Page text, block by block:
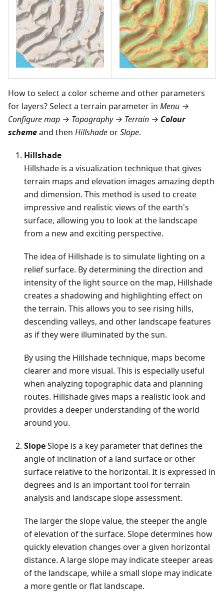
How to select a color scheme and other parameters
for layers? Select a terrain parameter in Menu →
Configure map → Topography → Terrain → Colour
schemeand then HillshadeorSlope.
Hillshade
Hillshade is a visualization technique that gives
terrain maps and elevation images amazing depth
and dimension. This method is used to create
impressive and realistic views of the earth's
surface, allowing you to look at the landscape
from a new and exciting perspective.
The idea of Hillshade is to simulate lighting on a
relief surface. By determining the direction and
intensity of the light source on the map, Hillshade
creates a shadowing and highlighting effect on
the terrain. This allows you to see rising hills,
descending valleys, and other landscape features
as if they were illuminated by the sun.
By using the Hillshade technique, maps become
clearer and more visual. This is especially useful
when analyzing topographic data and planning
routes. Hillshade gives maps a realistic look and
provides a deeper understanding of the world
around you.
SlopeSlope is a key parameter that defines the
angle of inclination of a land surface or other
surface relative to the horizontal. It is expressed in
degrees and is an important tool for terrain
analysis and landscape slope assessment.
The larger the slope value, the steeper the angle
of elevation of the surface. Slope determines how
quickly elevation changes over a given horizontal
distance. A large slope may indicate steeper areas
of the landscape, while a small slope may indicate
a more gentle or flat landscape.